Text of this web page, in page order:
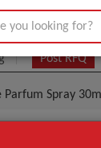
Post RFQ
Parfum Spray